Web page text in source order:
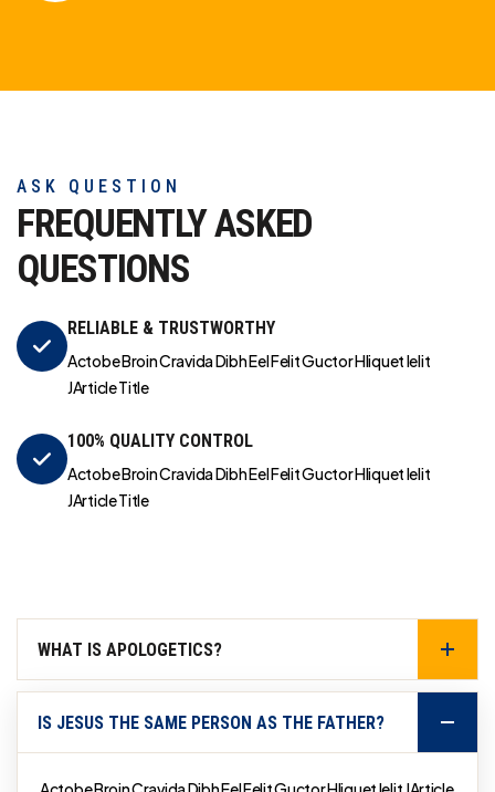
ASK QUESTION
FREQUENTLY ASKED
QUESTIONS
RELIABLE & TRUSTWORTHY
Actobe Broin Cravida Dibh Eel Felit Guctor Hliquet Ielit
JArticle Title
100% QUALITY CONTROL
Actobe Broin Cravida Dibh Eel Felit Guctor Hliquet Ielit
JArticle Title
WHAT IS APOLOGETICS?
IS JESUS THE SAME PERSON AS THE FATHER?